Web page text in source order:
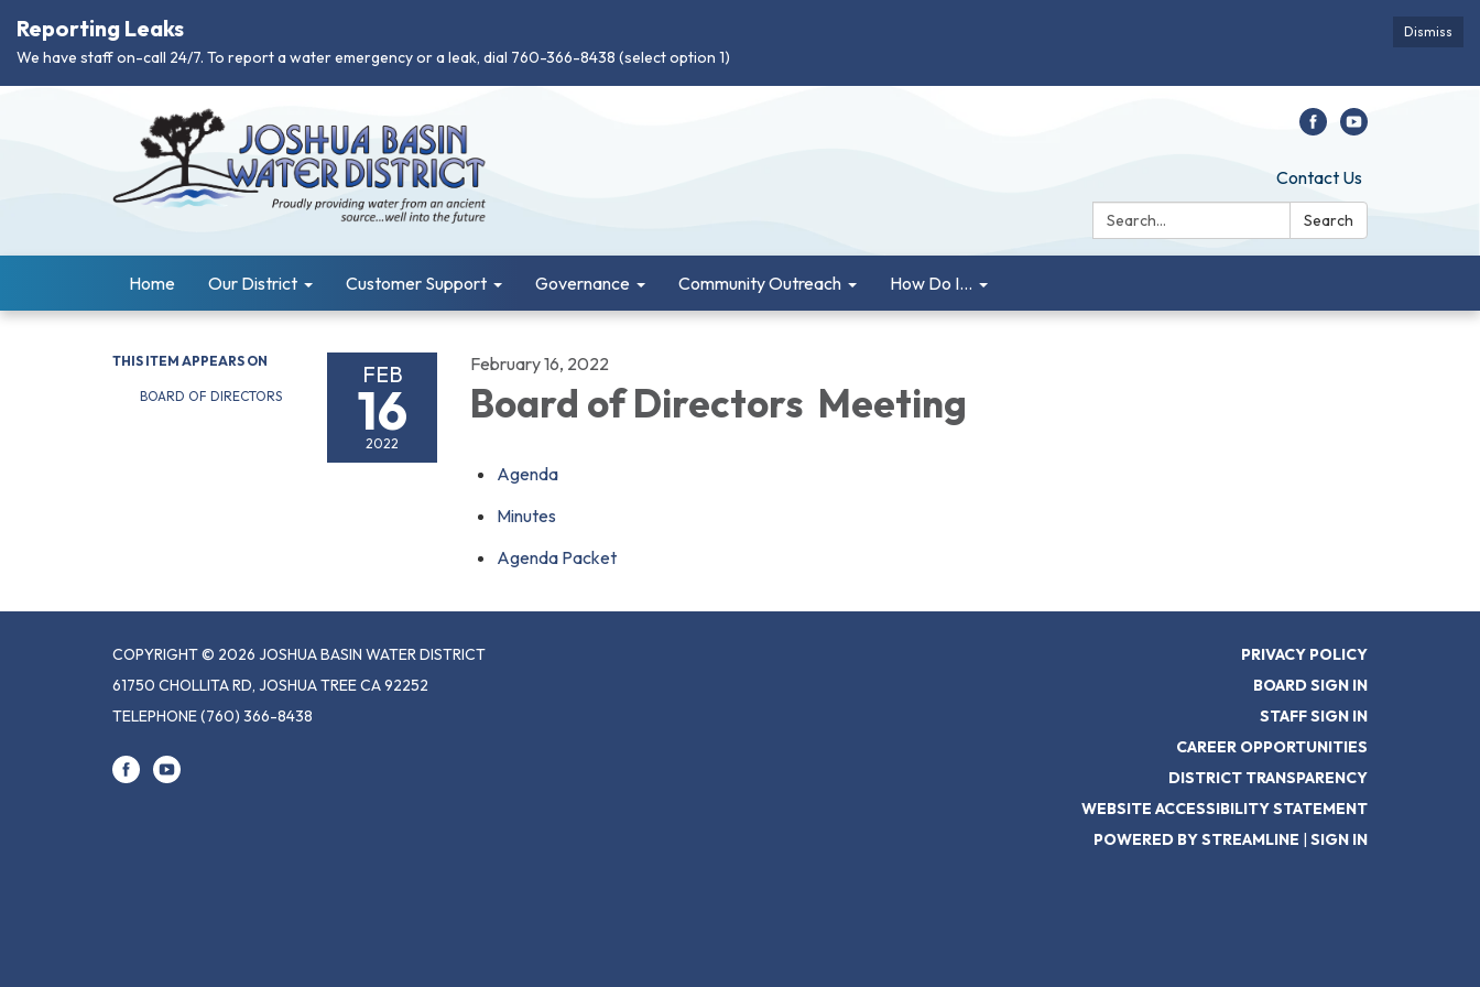
Dismiss
Reporting Leaks
We have staff on-call 24/7. To report a water emergency or a leak, dial 760-366-8438 (select option 1)
Contact Us
Search:
Search
Home Our District Customer Support Governance Community Outreach How Do I...
THIS ITEM APPEARS ON
BOARD OF DIRECTORS
FEB
16
2022
February 16, 2022
Board of Directors Meeting
Agenda
Minutes
Agenda Packet
COPYRIGHT © 2026 JOSHUA BASIN WATER DISTRICT
61750 CHOLLITA RD, JOSHUA TREE CA 92252
TELEPHONE(760) 366-8438
PRIVACY POLICY
BOARD SIGN IN
STAFF SIGN IN
CAREER OPPORTUNITIES
DISTRICT TRANSPARENCY
WEBSITE ACCESSIBILITY STATEMENT
POWERED BY STREAMLINE | SIGN IN